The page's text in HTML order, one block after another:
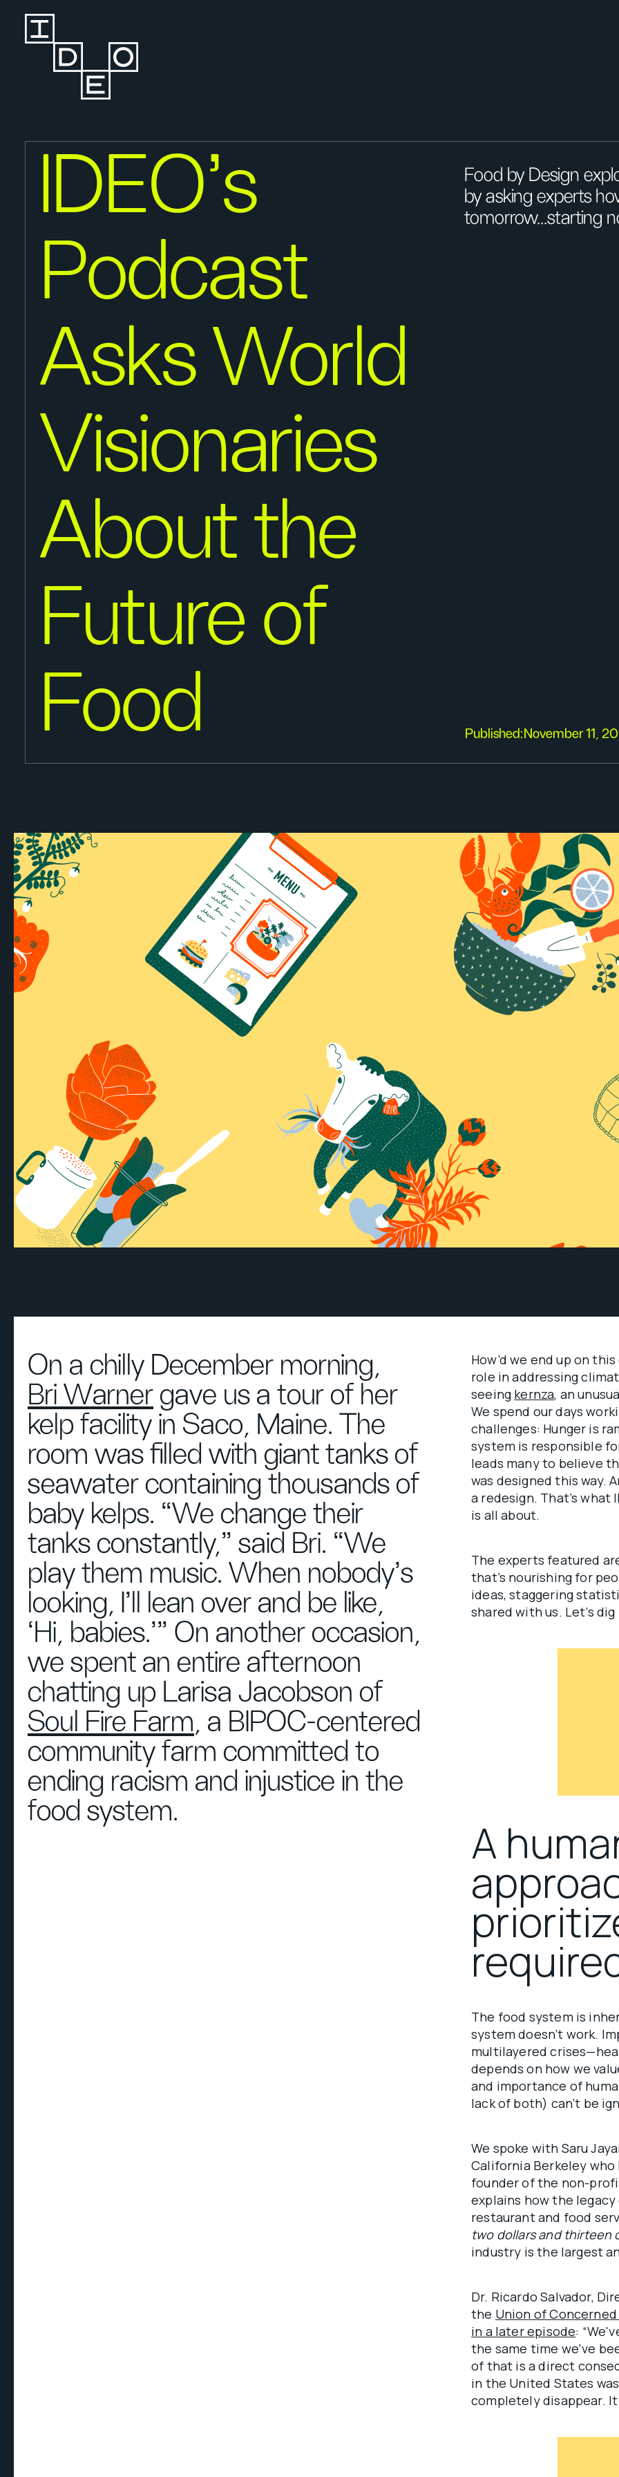
IDEO’s
Podcast
Asks World
Visionaries
About the
Future of
Food
Food by Design
by asking experts
tomorrow...starting
Published: November 11,
On a chilly December morning,
Bri Warner gave us a tour of her
kelp facility in Saco, Maine. The
room was filled with giant tanks of
seawater containing thousands of
baby kelps. “We change their
tanks constantly,” said Bri. “We
play them music. When nobody's
looking, I'll lean over and be like,
‘Hi, babies.’” On another occasion,
we spent an entire afternoon
chatting up Larisa Jacobson of
Soul Fire Farm, a BIPOC-centered
community farm committed to
ending racism and injustice in the
food system.
How’d we end up on
role in addressing
seeing kernza, an
We spend our days
challenges: Hunger is
system is responsible
leads many to believe
was designed this way.
a redesign. That’s what
is all about.
The experts featured
that’s nourishing for
ideas, staggering
shared with us. Let’s dig
A
The food system is
system doesn’t work.
multilayered
depends on how we
and importance of
lack of both) can’t be
We spoke with Saru
California Berkeley
founder of the non-
explains how the
restaurant and food
two dollars and thirteen
industry is the largest
Dr. Ricardo Salvador,
the Union of
in a later episode:
the same time we've
of that is a direct
in the United States
completely disappear.